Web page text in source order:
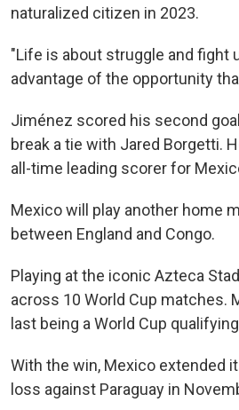
naturalized citizen in 2023.
"Life is about struggle and fight
advantage of the opportunity
Jiménez scored his second
break a tie with Jared Borgetti.
all-time leading scorer for
Mexico will play another home
between England and Congo.
Playing at the iconic Azteca
across 10 World Cup matches.
last being a World Cup
With the win, Mexico extended
loss against Paraguay in